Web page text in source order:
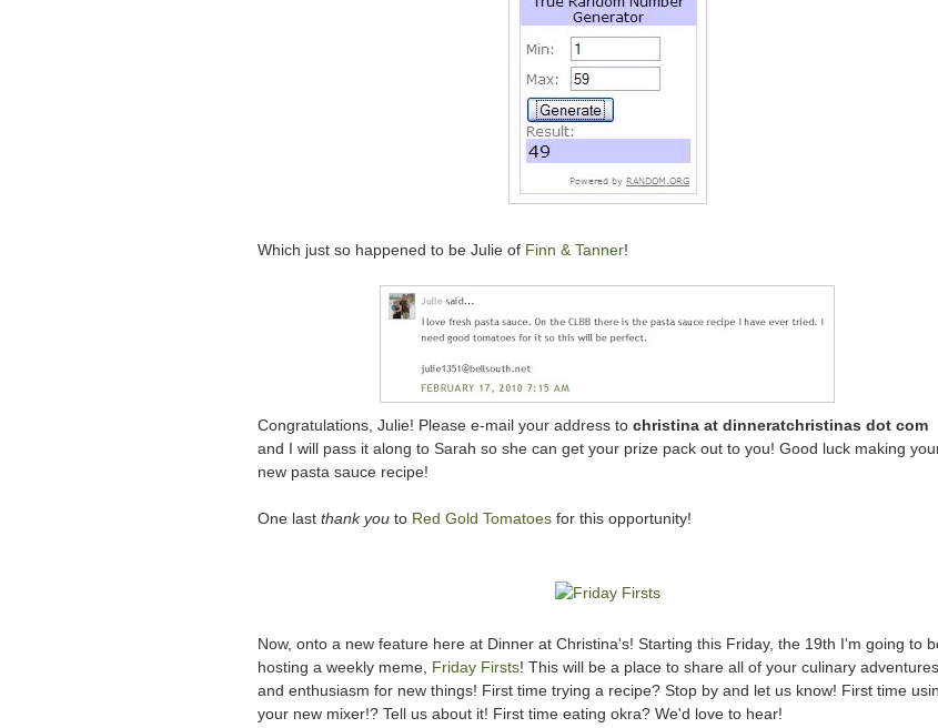
Which just so happened to be Julie of Finn & Tanner!
Congratulations, Julie! Please e-mail your address to christina at dinneratchristinas dot com
and I will pass it along to Sarah so she can get your prize pack out to you! Good luck making
new pasta sauce recipe!
One last thank you to Red Gold Tomatoes for this opportunity!
Now, onto a new feature here at Dinner at Christina's! Starting this Friday, the 19th I'm going to
hosting a weekly meme, Friday Firsts! This will be a place to share all of your culinary adventures
and enthusiasm for new things! First time trying a recipe? Stop by and let us know! First time
your new mixer!? Tell us about it! First time eating okra? We'd love to hear!